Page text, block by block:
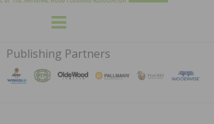
HARDWOOD
FLOORS
MAGAZINE
WOOD FLOORING ASSOCATION
Menu
Publishing Partners